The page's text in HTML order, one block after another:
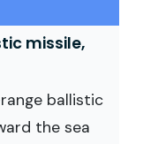
missile,
ballistic
the sea